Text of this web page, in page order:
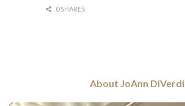
0 SHARES
About JoAnn DiVerdi